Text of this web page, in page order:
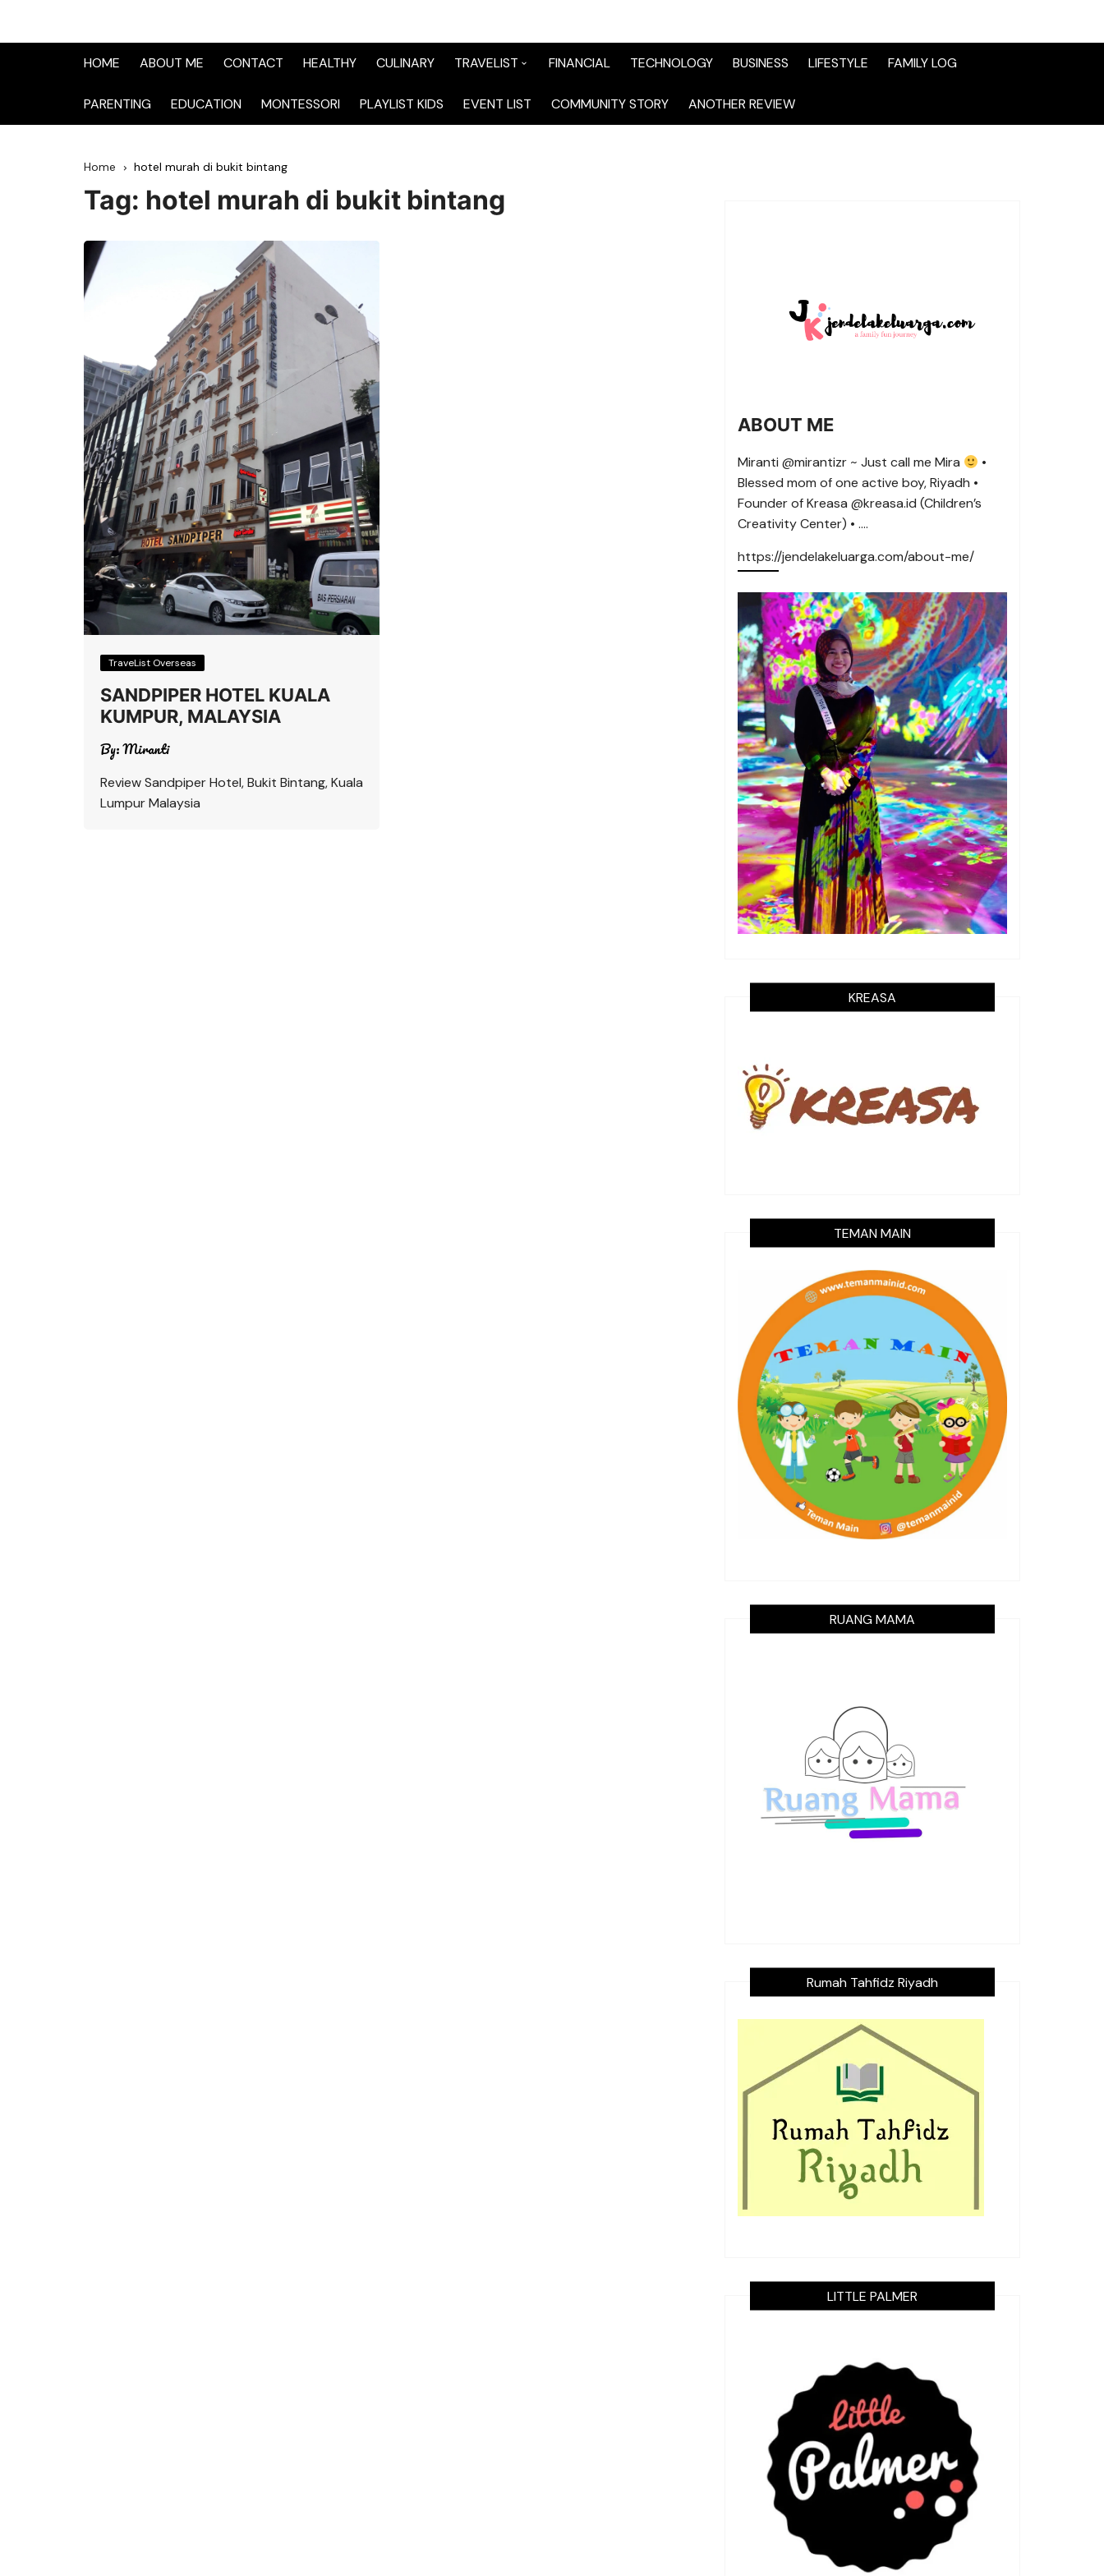
HOME ABOUT ME CONTACT HEALTHY CULINARY TRAVELIST
TraveList Sumatera
TraveList Jawa
FINANCIAL TECHNOLOGY BUSINESS LIFESTYLE FAMILY LOG
PARENTING EDUCATION MONTESSORI PLAYLIST KIDS EVENT LIST COMMUNITY STORY ANOTHER REVIEW
Home hotel murah di bukit bintang
Tag: hotel murah di bukit bintang
TraveList Overseas
SANDPIPER HOTEL KUALA
KUMPUR, MALAYSIA
By:Miranti
Review Sandpiper Hotel, Bukit Bintang, Kuala
Lumpur Malaysia
ABOUT ME
Miranti @mirantizr ~ Just call me Mira
•
Blessed mom of one active boy, Riyadh •
Founder of Kreasa @kreasa.id (Children’s
Creativity Center) • ….
https://jendelakeluarga.com/about-me/
KREASA
TEMAN MAIN
RUANG MAMA
Rumah Tahfidz Riyadh
LITTLE PALMER